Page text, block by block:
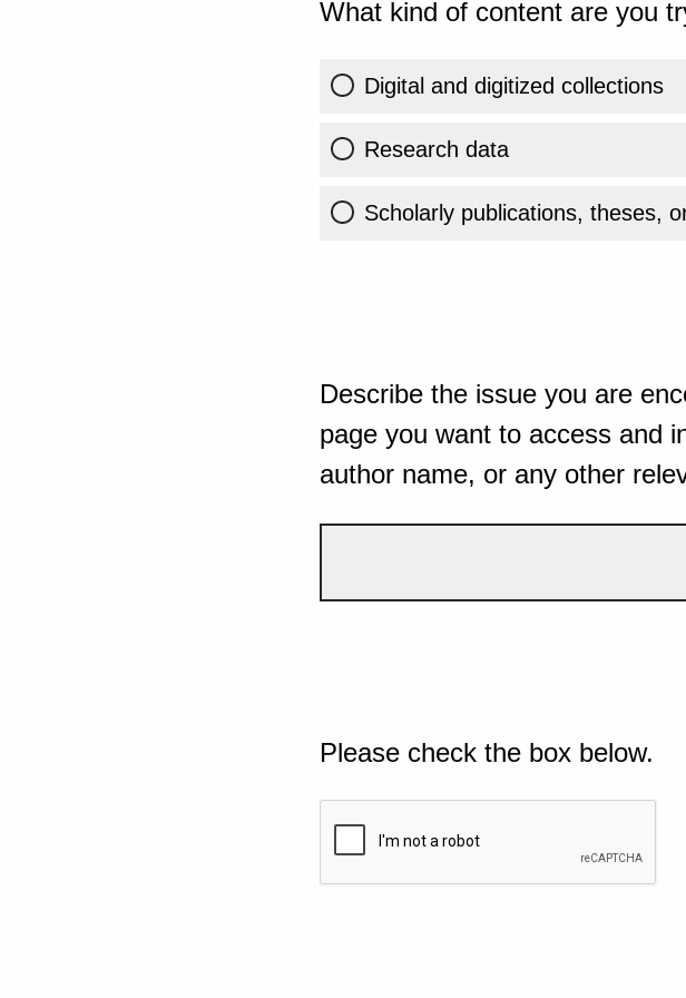
What kind of content are you
Digital and digitized collections
Research data
Scholarly publications, theses,
Describe the issue you are
page you want to access and
author name, or any other
Please check the box below.